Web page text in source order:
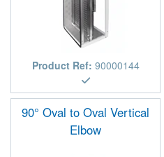
Product Ref: 90000144
90° Oval to Oval Vertical
Elbow